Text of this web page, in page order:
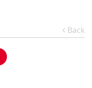
Back